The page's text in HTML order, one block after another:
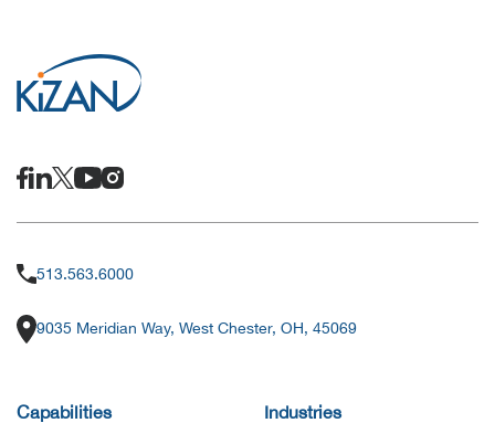
513.563.6000
9035 Meridian Way, West Chester, OH, 45069
Capabilities Industries